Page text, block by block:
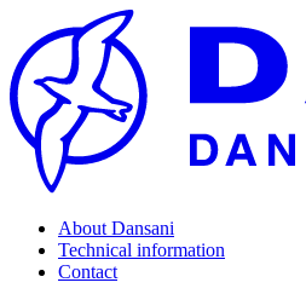
About Dansani
Technical information
Contact